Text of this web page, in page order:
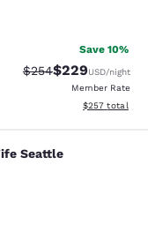
Save 10%
Strikethrough Rate:
$254Discounted
$229USD/night
Member Rate
View
$257 total
Seattle
Seattle
reviews